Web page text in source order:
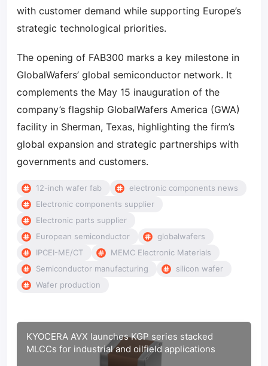
with customer demand while supporting Europe’s
strategic technological priorities.
The opening of FAB300 marks a key milestone in
GlobalWafers’ global semiconductor network. It
complements the May 15 inauguration of the
company’s flagship GlobalWafers America (GWA)
facility in Sherman, Texas, highlighting the firm’s
global expansion and strategic partnerships with
governments and customers.
12-inch wafer fab
electronic components news
Electronic components supplier
Electronic parts supplier
European semiconductor
globalwafers
IPCEI-ME/CT
MEMC Electronic Materials
Semiconductor manufacturing
silicon wafer
Wafer production
KYOCERA AVX launches KGP series stacked
MLCCs for industrial and oilfield applications